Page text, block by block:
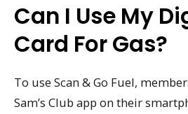
Can I Use My
Card For Gas?
To use Scan & Go Fuel,
Sam’s Club app on their